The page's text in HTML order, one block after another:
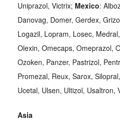
Uniprazol, Victrix; Mexico:
Danovag, Domer, Gerdex,
Logazil, Lopram, Losec,
Olexin, Omecaps, Omeprazol,
Ozoken, Panzer, Pastrizol,
Promezal, Reux, Sarox,
Ucetal, Ulsen, Ultizol, Usaltron,
Asia